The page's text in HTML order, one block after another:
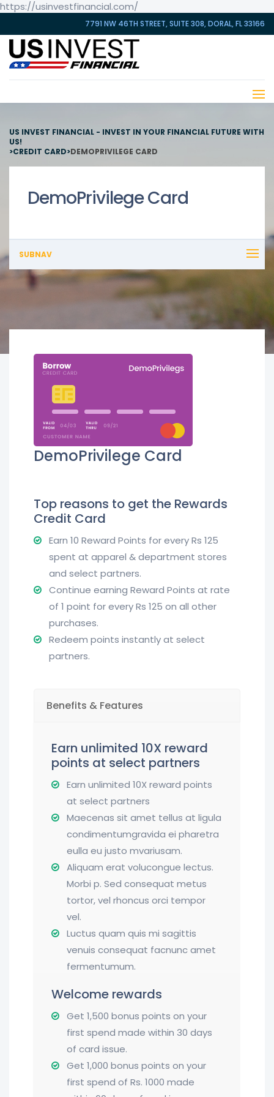
https://usinvestfinancial.com/
7791 NW 46TH STREET, SUITE 308, DORAL, FL 33166
US INVEST FINANCIAL - INVEST IN YOUR FINANCIAL FUTURE WITH
US!
>CREDIT CARD>DEMOPRIVILEGE CARD
DemoPrivilege Card
SUBNAV
DemoPrivilege Card
Top reasons to get the Rewards
Credit Card
Earn 10 Reward Points for every Rs 125
spent at apparel & department stores
and select partners.
Continue earning Reward Points at rate
of 1 point for every Rs 125 on all other
purchases.
Redeem points instantly at select
partners.
Benefits & Features
Earn unlimited 10X reward
points at select partners
Earn unlimited 10X reward points
at select partners
Maecenas sit amet tellus at ligula
condimentumgravida ei pharetra
eulla eu justo mvariusam.
Aliquam erat volucongue lectus.
Morbi p. Sed consequat metus
tortor, vel rhoncus orci tempor
vel.
Luctus quam quis mi sagittis
venuis consequat facnunc amet
fermentumum.
Welcome rewards
Get 1,500 bonus points on your
first spend made within 30 days
of card issue.
Get 1,000 bonus points on your
first spend of Rs. 1000 made